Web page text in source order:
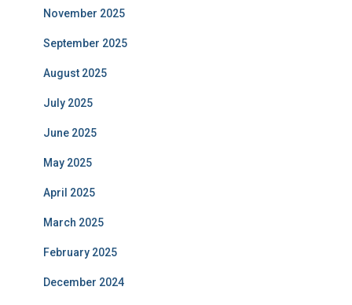
November 2025
September 2025
August 2025
July 2025
June 2025
May 2025
April 2025
March 2025
February 2025
December 2024